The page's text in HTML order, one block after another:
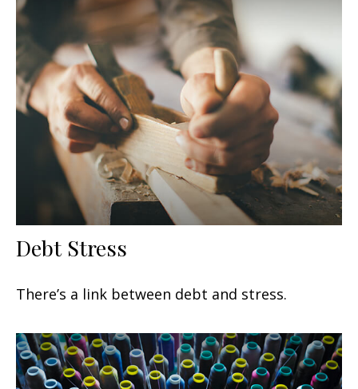
Debt Stress
There’s a link between debt and stress.